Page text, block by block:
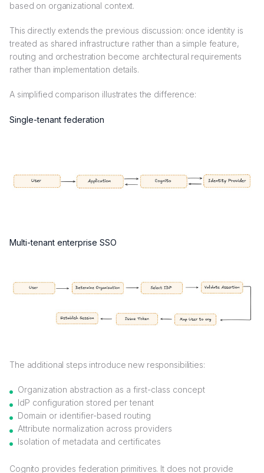
based on organizational context.
This directly extends the previous discussion: once identity is
treated as shared infrastructure rather than a simple feature,
routing and orchestration become architectural requirements
rather than implementation details.
A simplified comparison illustrates the difference:
Single-tenant federation
Multi-tenant enterprise SSO
The additional steps introduce new responsibilities:
Organization abstraction as a first-class concept
IdP configuration stored per tenant
Domain or identifier-based routing
Attribute normalization across providers
Isolation of metadata and certificates
Cognito provides federation primitives. It does not provide